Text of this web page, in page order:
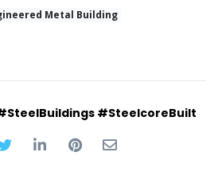
Metal Building
#SteelcoreBuilt